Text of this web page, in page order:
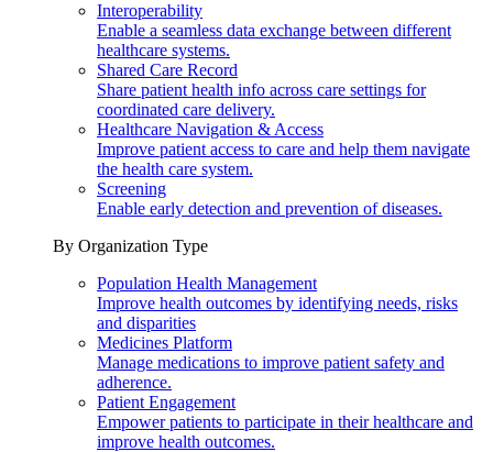
Interoperability
Enable a seamless data exchange between different
healthcare systems.
Shared Care Record
Share patient health info across care settings for
coordinated care delivery.
Healthcare Navigation & Access
Improve patient access to care and help them navigate
the health care system.
Screening
Enable early detection and prevention of diseases.
By Organization Type
Population Health Management
Improve health outcomes by identifying needs, risks
and disparities
Medicines Platform
Manage medications to improve patient safety and
adherence.
Patient Engagement
Empower patients to participate in their healthcare and
improve health outcomes.